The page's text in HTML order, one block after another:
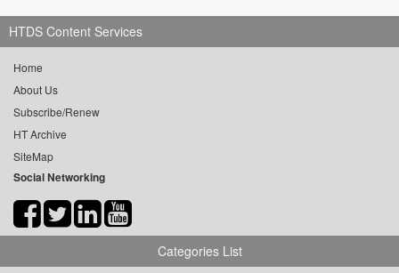
HTDS Content Services
Home
About Us
Subscribe/Renew
HT Archive
SiteMap
Social Networking
Categories List